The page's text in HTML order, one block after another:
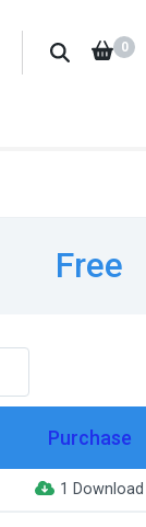
0
Free
Purchase
1 Download